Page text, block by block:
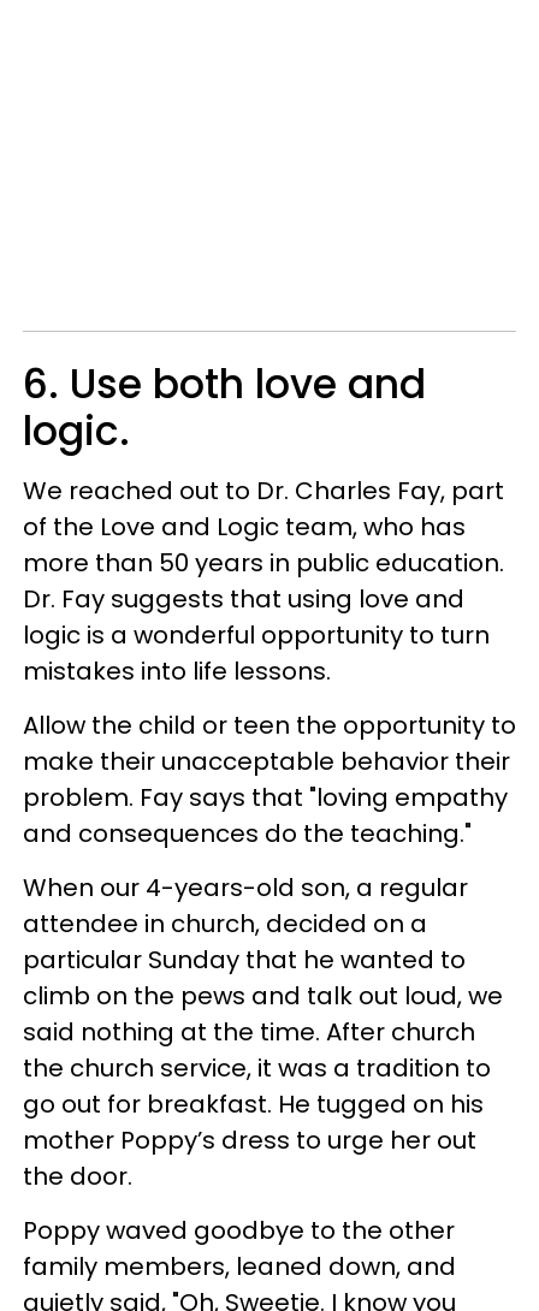
6. Use both love and
logic.
We reached out to Dr. Charles Fay, part
of the Love and Logic team, who has
more than 50 years in public education.
Dr. Fay suggests that using love and
logic is a wonderful opportunity to turn
mistakes into life lessons.
Allow the child or teen the opportunity to
make their unacceptable behavior their
problem. Fay says that "loving empathy
and consequences do the teaching."
When our 4-years-old son, a regular
attendee in church, decided on a
particular Sunday that he wanted to
climb on the pews and talk out loud, we
said nothing at the time. After church
the church service, it was a tradition to
go out for breakfast. He tugged on his
mother Poppy’s dress to urge her out
the door.
Poppy waved goodbye to the other
family members, leaned down, and
quietly said, "Oh, Sweetie. I know you